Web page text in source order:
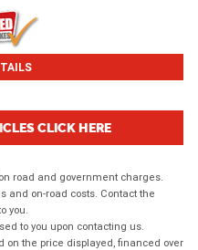
CLICK HERE
road and government charges.
and on-road costs. Contact the
you.
to you upon contacting us.
on the price displayed, financed over